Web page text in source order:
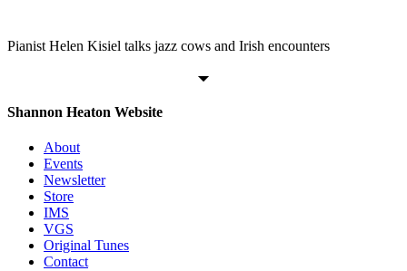
Pianist Helen Kisiel talks jazz cows and Irish encounters
Shannon Heaton Website
About
Events
Newsletter
Store
IMS
VGS
Original Tunes
Contact